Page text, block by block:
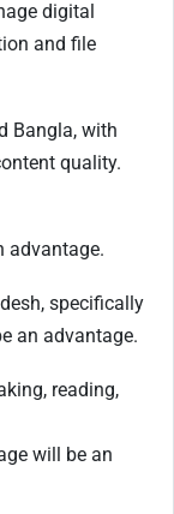
digital
and file
Bangla, with
quality.
advantage.
specifically
an advantage.
reading,
will be an